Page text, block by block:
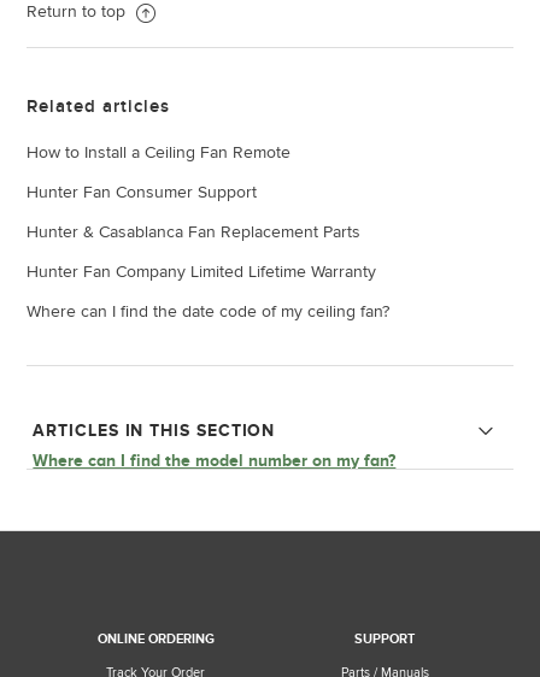
ARTICLES IN THIS SECTION
Where can I find the model number on my fan?
Can I purchase electrical components for my fan?
Return to top
Related articles
How to Install a Ceiling Fan Remote
Hunter Fan Consumer Support
Hunter & Casablanca Fan Replacement Parts
Hunter Fan Company Limited Lifetime Warranty
Where can I find the date code of my ceiling fan?
ONLINE ORDERING
Track Your Order
SUPPORT
Parts / Manuals